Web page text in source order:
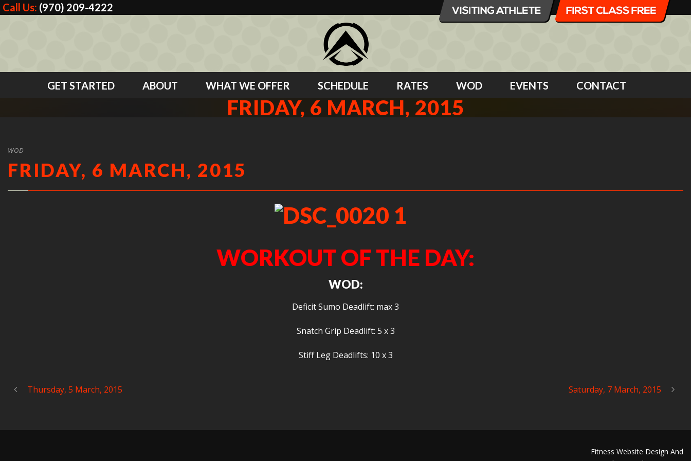
Call Us: (970) 209-4222
GET STARTED ABOUT WHAT WE OFFER SCHEDULE RATES WOD EVENTS CONTACT
FRIDAY, 6 MARCH, 2015
WOD
FRIDAY, 6 MARCH, 2015
WORKOUT OF THE DAY:
WOD:
Deficit Sumo Deadlift: max 3
Snatch Grip Deadlift: 5 x 3
Stiff Leg Deadlifts: 10 x 3
Thursday, 5 March, 2015 Saturday, 7 March, 2015
Fitness Website Design And